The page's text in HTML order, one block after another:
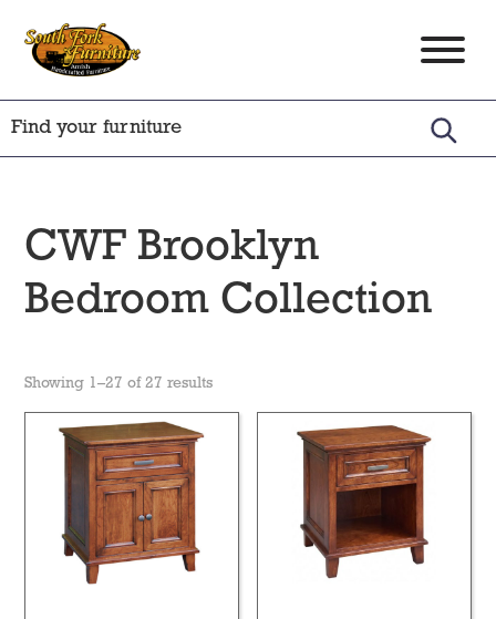
primary
South
Fork
Furniture
Amish
Crafted
Furniture
CWF Brooklyn
Bedroom Collection
Showing 1–27 of 27 results